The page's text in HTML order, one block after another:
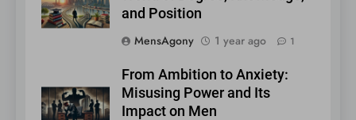
and Position
MensAgony
1 year ago 1
From Ambition to Anxiety:
Misusing Power and Its
Impact on Men